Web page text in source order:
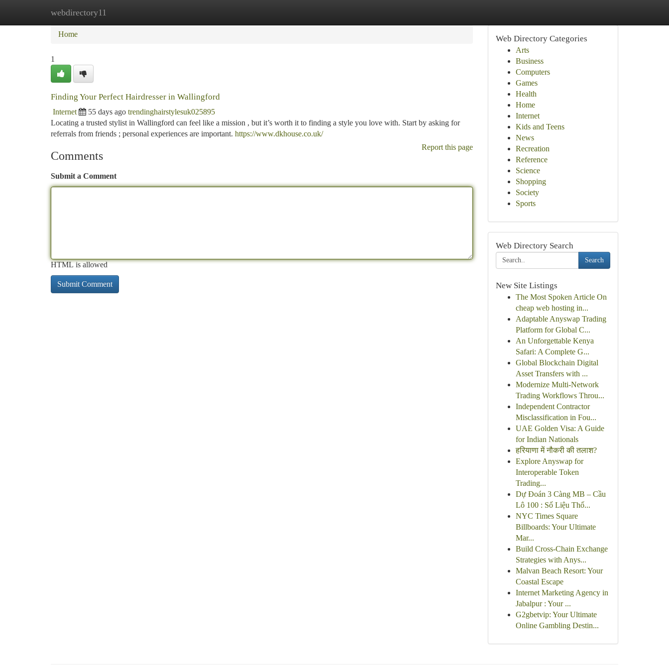
webdirectory11
Home New Site Listings
Home
1
Finding Your Perfect Hairdresser in Wallingford
Internet 55 days ago trendinghairstylesuk025895
Locating a trusted stylist in Wallingford can feel like a mission , but it’s worth it to finding a style you love with. Start by asking for
referrals from friends ; personal experiences are important. https://www.dkhouse.co.uk/
Report this page
Comments
Submit a Comment
HTML is allowed
Web Directory Categories
Arts
Business
Computers
Games
Health
Home
Internet
Kids and Teens
News
Recreation
Reference
Science
Shopping
Society
Sports
Web Directory Search
Search
New Site Listings
The Most Spoken Article On
cheap web hosting in...
Adaptable Anyswap Trading
Platform for Global C...
An Unforgettable Kenya
Safari: A Complete G...
Global Blockchain Digital
Asset Transfers with ...
Modernize Multi-Network
Trading Workflows Throu...
Independent Contractor
Misclassification in Fou...
UAE Golden Visa: A Guide
for Indian Nationals
हरियाणा में नौकरी की तलाश?
Explore Anyswap for
Interoperable Token
Trading...
Dự Đoán 3 Càng MB – Cầu
Lô 100 : Số Liệu Thố...
NYC Times Square
Billboards: Your Ultimate
Mar...
Build Cross-Chain Exchange
Strategies with Anys...
Malvan Beach Resort: Your
Coastal Escape
Internet Marketing Agency in
Jabalpur : Your ...
G2gbetvip: Your Ultimate
Online Gambling Destin...